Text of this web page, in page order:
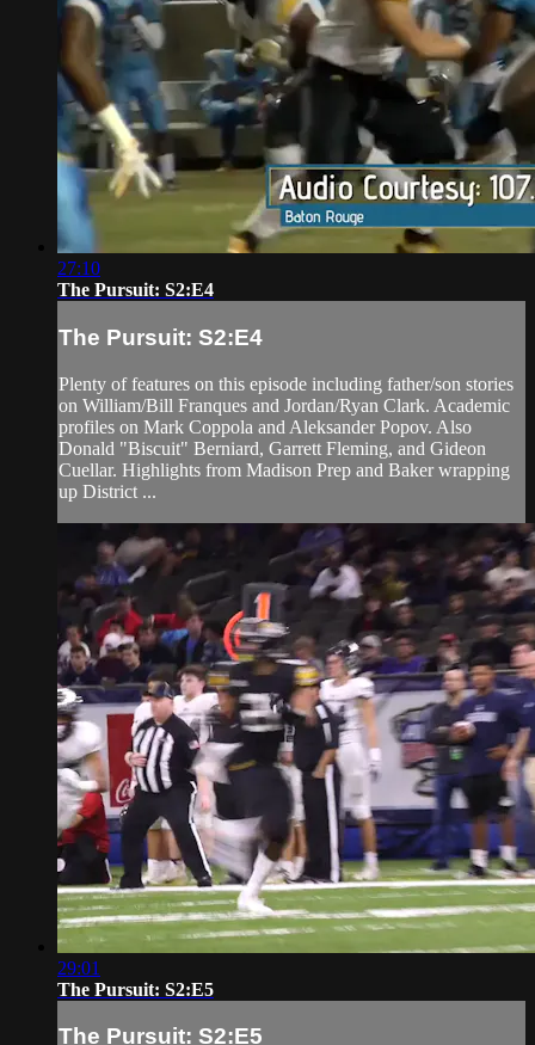
27:10
The Pursuit: S2:E4
The Pursuit: S2:E4
Plenty of features on this episode including father/son stories
on William/Bill Franques and Jordan/Ryan Clark. Academic
profiles on Mark Coppola and Aleksander Popov. Also
Donald "Biscuit" Berniard, Garrett Fleming, and Gideon
Cuellar. Highlights from Madison Prep and Baker wrapping
up District ...
29:01
The Pursuit: S2:E5
The Pursuit: S2:E5